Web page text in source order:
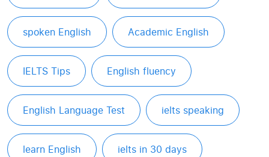
spoken English Academic English
IELTS Tips English fluency
English Language Test ielts speaking
learn English ielts in 30 days